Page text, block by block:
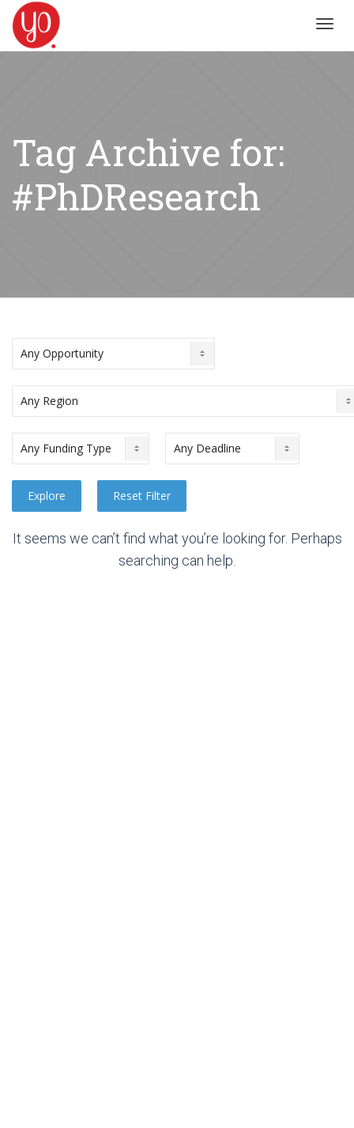
Tag Archive for:
#PhDResearch
It seems we can’t find what you’re looking for. Perhaps
searching can help.